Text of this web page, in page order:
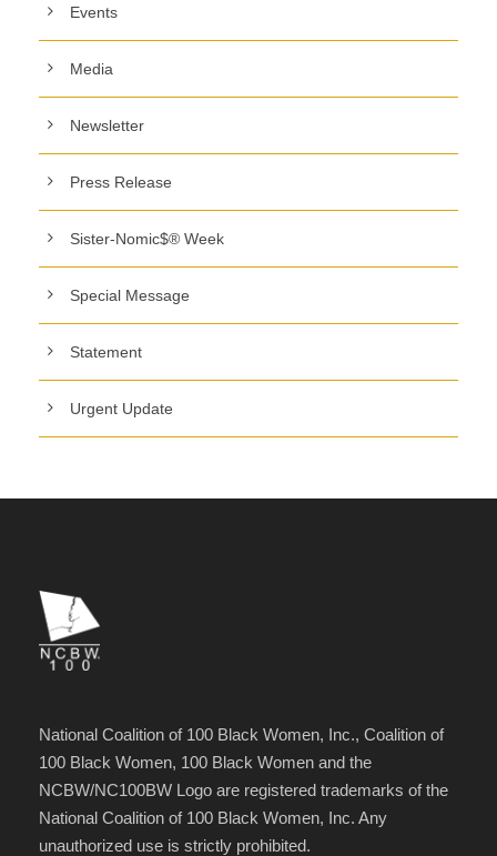
Events
Media
Newsletter
Press Release
Sister-Nomic$® Week
Special Message
Statement
Urgent Update
National Coalition of 100 Black Women, Inc., Coalition of
100 Black Women, 100 Black Women and the
NCBW/NC100BW Logo are registered trademarks of the
National Coalition of 100 Black Women, Inc. Any
unauthorized use is strictly prohibited.